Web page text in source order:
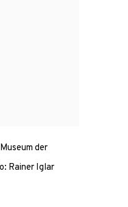
der
Rainer Iglar